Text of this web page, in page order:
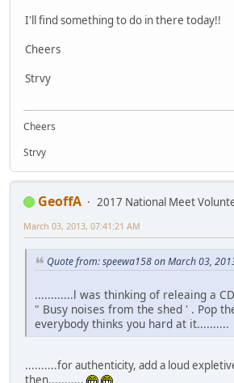
I'll find something to do in there today!!
Cheers
Strvy
Cheers
Strvy
GeoffA
2017 National Meet
March 03, 2013, 07:41:21 AM
Quote from: speewa158 on March 03,
............l was thinking of releaing a
" Busy noises from the shed ' . Pop
everybody thinks you hard at it..........
..........for authenticity, add a loud
then...........